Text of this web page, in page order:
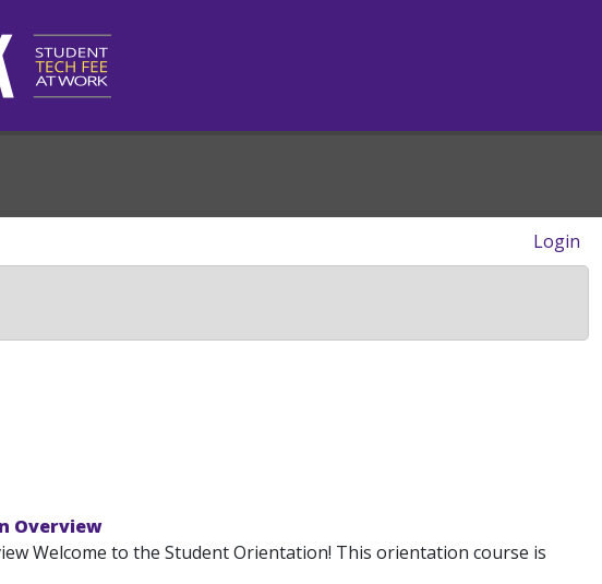
Login
Overview
Welcome to the Student Orientation! This orientation course is